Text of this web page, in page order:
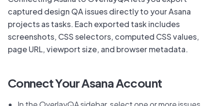
captured design QA issues directly to your Asana
projects as tasks. Each exported task includes
screenshots, CSS selectors, computed CSS values,
page URL, viewport size, and browser metadata.
Connect Your Asana Account